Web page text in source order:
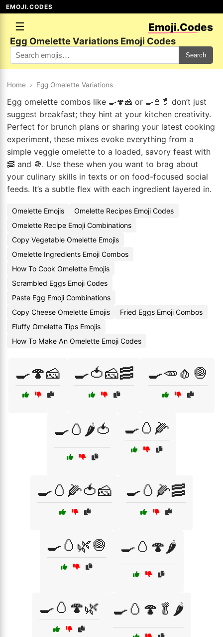
EMOJI.CODES
☰ Emoji.Codes
Egg Omelette Variations Emoji Codes
Search
Home › Egg Omelette Variations
Egg omelette combos like 🍳🍄🧀 or 🍳🧂🥬 don’t just
suggest breakfast; they hint at your kitchen creativity.
Perfect for brunch plans or sharing your latest cooking
experiment, these mixes evoke everything from a
simple veggie omelette to a loaded, savory feast with
🥓 and 🧅. Use these when you want to brag about
your culinary skills in texts or on food-focused social
feeds. It’s a subtle flex with each ingredient layered in.
Omelette Emojis
Omelette Recipes Emoji Codes
Omelette Recipe Emoji Combinations
Copy Vegetable Omelette Emojis
Omelette Ingredients Emoji Combos
How To Cook Omelette Emojis
Scrambled Eggs Emoji Codes
Paste Egg Emoji Combinations
Copy Cheese Omelette Emojis
Fried Eggs Emoji Combos
Fluffy Omelette Tips Emojis
How To Make An Omelette Emoji Codes
🍳🍄🧀 🍳🍅🧀🥓 🍳🥕🧄🧅
🍳🥚🌶️🍅 🍳🥚🌽
🍳🥚🌽🍅🧀 🍳🥚🌽🥓
🍳🥚🌿🧅 🍳🥚🍄🌶️
🍳🥚🍄🌿 🍳🥚🍄🥬🌶️